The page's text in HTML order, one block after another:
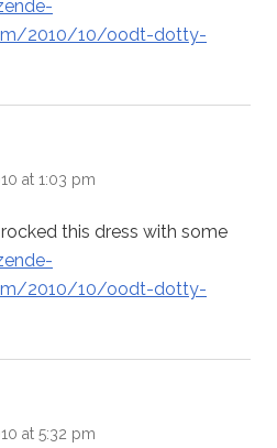
2010/10/oodt-dotty-
at 1:03 pm
this dress with some
2010/10/oodt-dotty-
at 5:32 pm